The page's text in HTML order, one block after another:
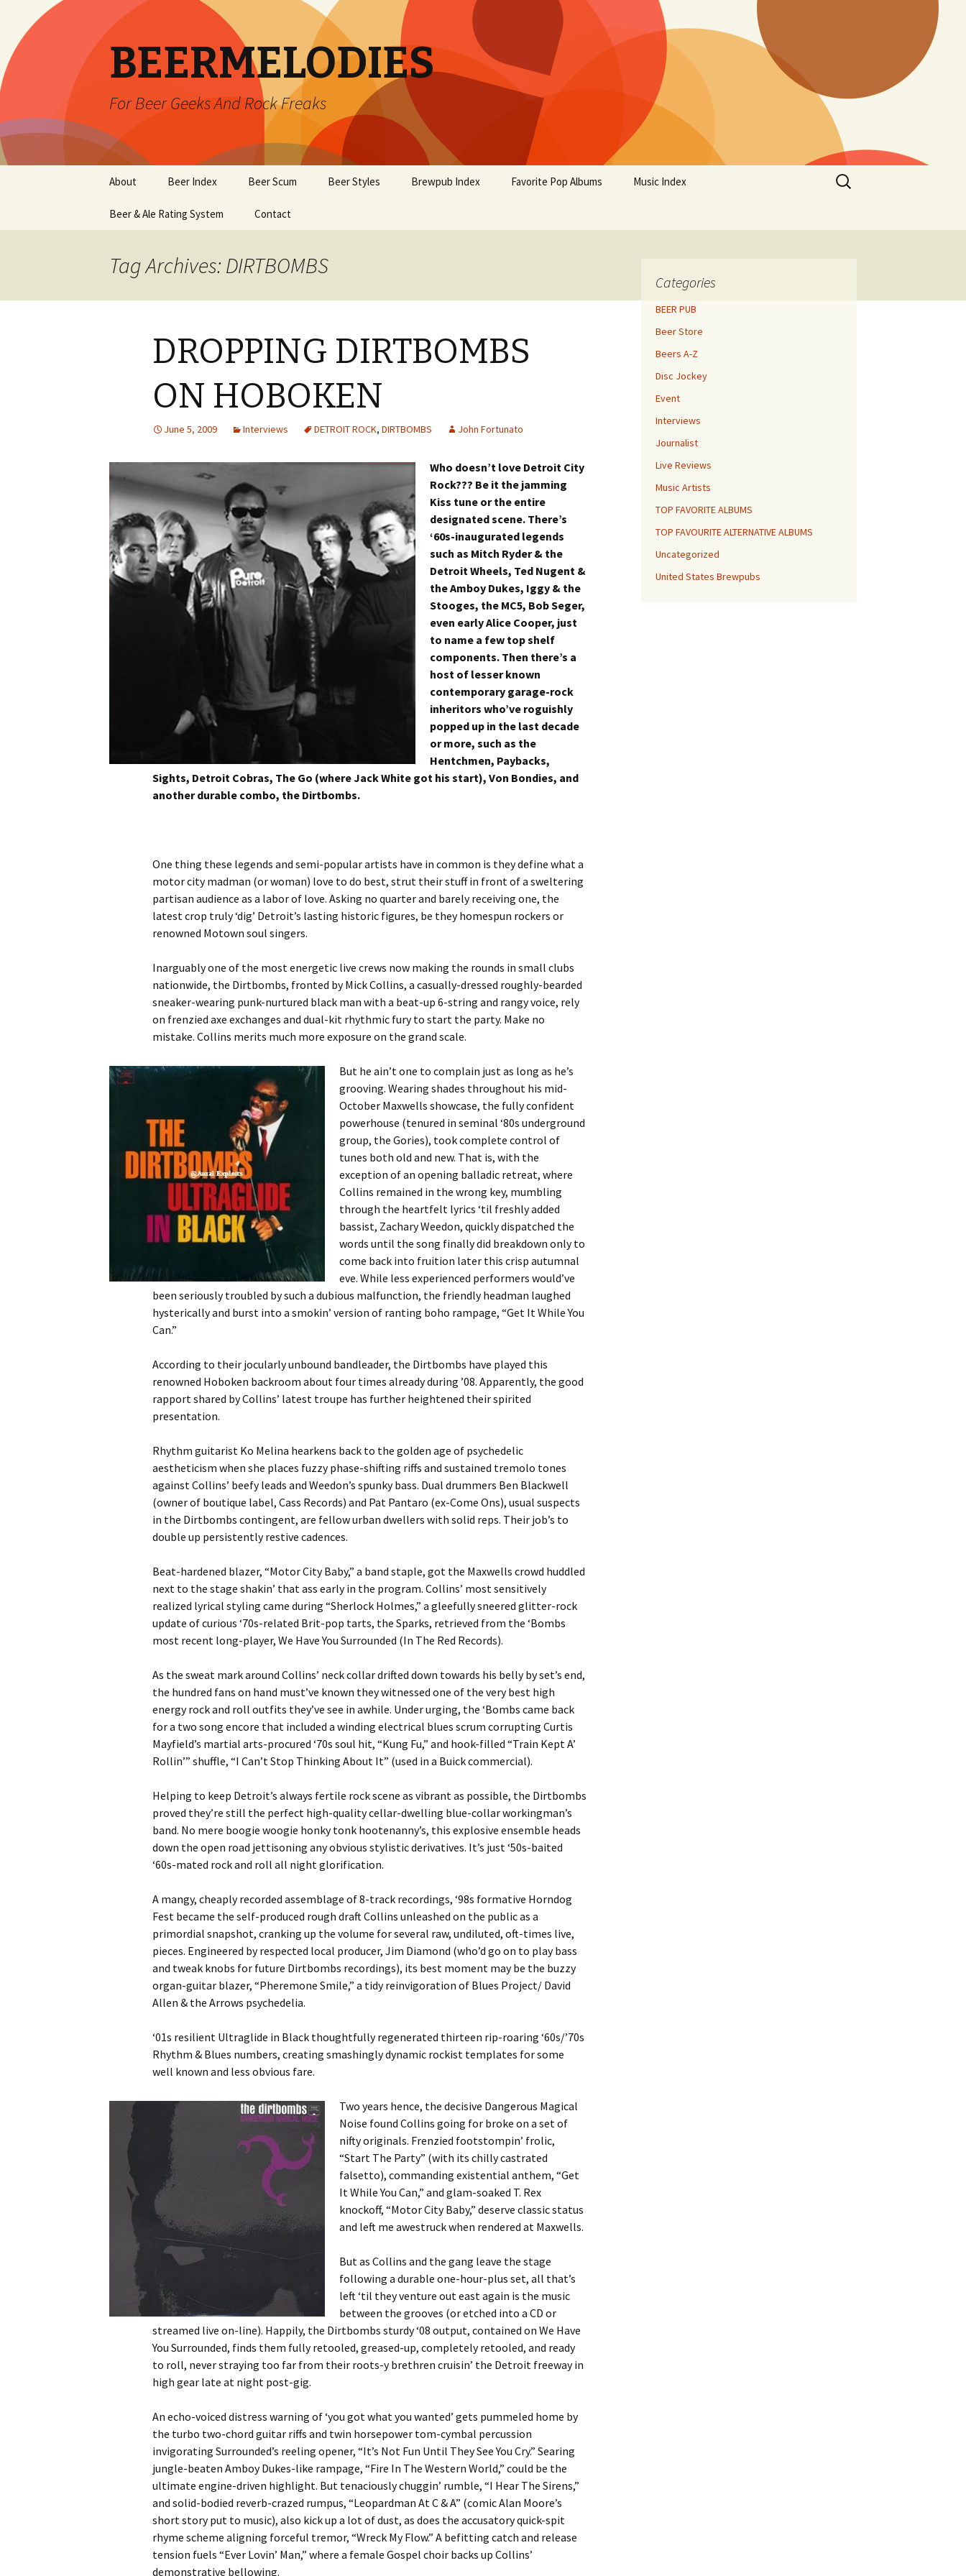
BEERMELODIES
For Beer Geeks And Rock Freaks
content
About Beer Index Beer Scum Beer Styles Brewpub Index Favorite Pop Albums Music Index
Beer & Ale Rating System Contact
Search
for:
Tag Archives: DIRTBOMBS
DROPPING DIRTBOMBS
ON HOBOKEN
June 5, 2009 Interviews DETROIT ROCK, DIRTBOMBS John Fortunato
Who doesn’t love Detroit City
Rock??? Be it the jamming
Kiss tune or the entire
designated scene. There’s
‘60s-inaugurated legends
such as Mitch Ryder & the
Detroit Wheels, Ted Nugent &
the Amboy Dukes, Iggy & the
Stooges, the MC5, Bob Seger,
even early Alice Cooper, just
to name a few top shelf
components. Then there’s a
host of lesser known
contemporary garage-rock
inheritors who’ve roguishly
popped up in the last decade
or more, such as the
Hentchmen, Paybacks,
Sights, Detroit Cobras, The Go (where Jack White got his start), Von Bondies, and
another durable combo, the Dirtbombs.
One thing these legends and semi-popular artists have in common is they define what a
motor city madman (or woman) love to do best, strut their stuff in front of a sweltering
partisan audience as a labor of love. Asking no quarter and barely receiving one, the
latest crop truly ‘dig’ Detroit’s lasting historic figures, be they homespun rockers or
renowned Motown soul singers.
Inarguably one of the most energetic live crews now making the rounds in small clubs
nationwide, the Dirtbombs, fronted by Mick Collins, a casually-dressed roughly-bearded
sneaker-wearing punk-nurtured black man with a beat-up 6-string and rangy voice, rely
on frenzied axe exchanges and dual-kit rhythmic fury to start the party. Make no
mistake. Collins merits much more exposure on the grand scale.
But he ain’t one to complain just as long as he’s
grooving. Wearing shades throughout his mid-
October Maxwells showcase, the fully confident
powerhouse (tenured in seminal ‘80s underground
group, the Gories), took complete control of
tunes both old and new. That is, with the
exception of an opening balladic retreat, where
Collins remained in the wrong key, mumbling
through the heartfelt lyrics ‘til freshly added
bassist, Zachary Weedon, quickly dispatched the
words until the song finally did breakdown only to
come back into fruition later this crisp autumnal
eve. While less experienced performers would’ve
been seriously troubled by such a dubious malfunction, the friendly headman laughed
hysterically and burst into a smokin’ version of ranting boho rampage, “Get It While You
Can.”
According to their jocularly unbound bandleader, the Dirtbombs have played this
renowned Hoboken backroom about four times already during ’08. Apparently, the good
rapport shared by Collins’ latest troupe has further heightened their spirited
presentation.
Rhythm guitarist Ko Melina hearkens back to the golden age of psychedelic
aestheticism when she places fuzzy phase-shifting riffs and sustained tremolo tones
against Collins’ beefy leads and Weedon’s spunky bass. Dual drummers Ben Blackwell
(owner of boutique label, Cass Records) and Pat Pantaro (ex-Come Ons), usual suspects
in the Dirtbombs contingent, are fellow urban dwellers with solid reps. Their job’s to
double up persistently restive cadences.
Beat-hardened blazer, “Motor City Baby,” a band staple, got the Maxwells crowd huddled
next to the stage shakin’ that ass early in the program. Collins’ most sensitively
realized lyrical styling came during “Sherlock Holmes,” a gleefully sneered glitter-rock
update of curious ‘70s-related Brit-pop tarts, the Sparks, retrieved from the ‘Bombs
most recent long-player, We Have You Surrounded (In The Red Records).
As the sweat mark around Collins’ neck collar drifted down towards his belly by set’s end,
the hundred fans on hand must’ve known they witnessed one of the very best high
energy rock and roll outfits they’ve see in awhile. Under urging, the ‘Bombs came back
for a two song encore that included a winding electrical blues scrum corrupting Curtis
Mayfield’s martial arts-procured ‘70s soul hit, “Kung Fu,” and hook-filled “Train Kept A’
Rollin’” shuffle, “I Can’t Stop Thinking About It” (used in a Buick commercial).
Helping to keep Detroit’s always fertile rock scene as vibrant as possible, the Dirtbombs
proved they’re still the perfect high-quality cellar-dwelling blue-collar workingman’s
band. No mere boogie woogie honky tonk hootenanny’s, this explosive ensemble heads
down the open road jettisoning any obvious stylistic derivatives. It’s just ‘50s-baited
‘60s-mated rock and roll all night glorification.
A mangy, cheaply recorded assemblage of 8-track recordings, ‘98s formative Horndog
Fest became the self-produced rough draft Collins unleashed on the public as a
primordial snapshot, cranking up the volume for several raw, undiluted, oft-times live,
pieces. Engineered by respected local producer, Jim Diamond (who’d go on to play bass
and tweak knobs for future Dirtbombs recordings), its best moment may be the buzzy
organ-guitar blazer, “Pheremone Smile,” a tidy reinvigoration of Blues Project/ David
Allen & the Arrows psychedelia.
‘01s resilient Ultraglide in Black thoughtfully regenerated thirteen rip-roaring ‘60s/’70s
Rhythm & Blues numbers, creating smashingly dynamic rockist templates for some
well known and less obvious fare.
Two years hence, the decisive Dangerous Magical
Noise found Collins going for broke on a set of
nifty originals. Frenzied footstompin’ frolic,
“Start The Party” (with its chilly castrated
falsetto), commanding existential anthem, “Get
It While You Can,” and glam-soaked T. Rex
knockoff, “Motor City Baby,” deserve classic status
and left me awestruck when rendered at Maxwells.
But as Collins and the gang leave the stage
following a durable one-hour-plus set, all that’s
left ‘til they venture out east again is the music
between the grooves (or etched into a CD or
streamed live on-line). Happily, the Dirtbombs sturdy ‘08 output, contained on We Have
You Surrounded, finds them fully retooled, greased-up, completely retooled, and ready
to roll, never straying too far from their roots-y brethren cruisin’ the Detroit freeway in
high gear late at night post-gig.
An echo-voiced distress warning of ‘you got what you wanted’ gets pummeled home by
the turbo two-chord guitar riffs and twin horsepower tom-cymbal percussion
invigorating Surrounded’s reeling opener, “It’s Not Fun Until They See You Cry.” Searing
jungle-beaten Amboy Dukes-like rampage, “Fire In The Western World,” could be the
ultimate engine-driven highlight. But tenaciously chuggin’ rumble, “I Hear The Sirens,”
and solid-bodied reverb-crazed rumpus, “Leopardman At C & A” (comic Alan Moore’s
short story put to music), also kick up a lot of dust, as does the accusatory quick-spit
rhyme scheme aligning forceful tremor, “Wreck My Flow.” A befitting catch and release
tension fuels “Ever Lovin’ Man,” where a female Gospel choir backs up Collins’
demonstrative bellowing.
Categories
BEER PUB
Beer Store
Beers A-Z
Disc Jockey
Event
Interviews
Journalist
Live Reviews
Music Artists
TOP FAVORITE ALBUMS
TOP FAVOURITE ALTERNATIVE ALBUMS
Uncategorized
United States Brewpubs